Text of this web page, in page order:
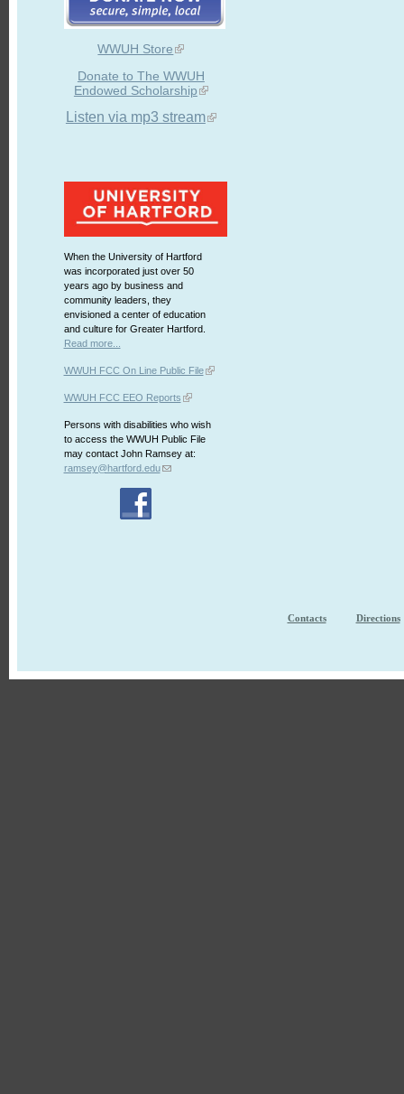
WWUH Store
Donate to The WWUH
Endowed Scholarship
Listen via mp3 stream
When the University of Hartford
was incorporated just over 50
years ago by business and
community leaders, they
envisioned a center of education
and culture for Greater Hartford.
Read more...
WWUH FCC On Line Public File
WWUH FCC EEO Reports
Persons with disabilities who wish
to access the WWUH Public File
may contact John Ramsey at:
ramsey@hartford.edu
Contacts Directions